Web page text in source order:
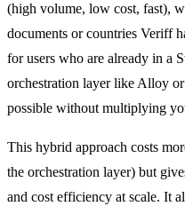
(high volume, low cost, fast),
documents or countries Veriff
for users who are already in a
orchestration layer like Alloy
possible without multiplying
This hybrid approach costs
the orchestration layer) but
and cost efficiency at scale. It